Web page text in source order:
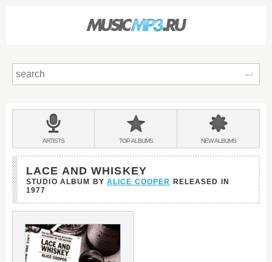
BANDS
&
ARTISTS TOPALBUMS NEWALBUMS
LACE AND WHISKEY
STUDIO ALBUM BY ALICE COOPER RELEASED IN
1977